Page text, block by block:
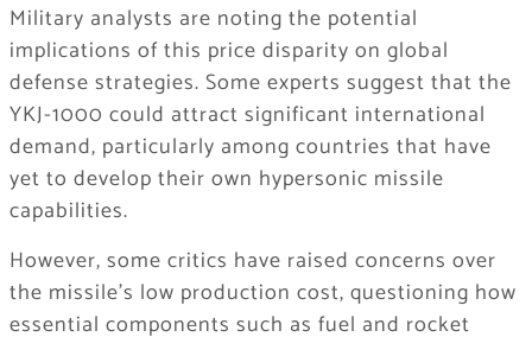
Military analysts are noting the potential
implications of this price disparity on global
defense strategies. Some experts suggest that the
YKJ-1000 could attract significant international
demand, particularly among countries that have
yet to develop their own hypersonic missile
capabilities.
However, some critics have raised concerns over
the missile’s low production cost, questioning how
essential components such as fuel and rocket